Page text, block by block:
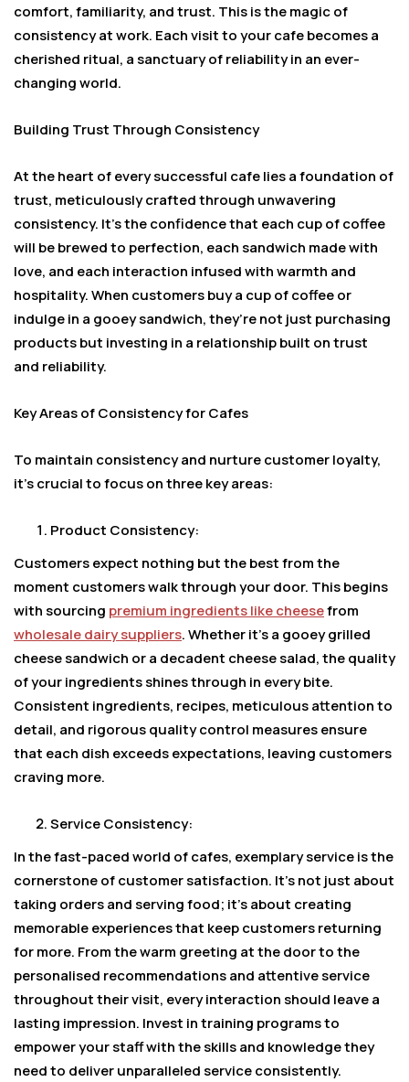
comfort, familiarity, and trust. This is the magic of
consistency at work. Each visit to your cafe becomes a
cherished ritual, a sanctuary of reliability in an ever-
changing world.
Building Trust Through Consistency
At the heart of every successful cafe lies a foundation of
trust, meticulously crafted through unwavering
consistency. It’s the confidence that each cup of coffee
will be brewed to perfection, each sandwich made with
love, and each interaction infused with warmth and
hospitality. When customers buy a cup of coffee or
indulge in a gooey sandwich, they’re not just purchasing
products but investing in a relationship built on trust
and reliability.
Key Areas of Consistency for Cafes
To maintain consistency and nurture customer loyalty,
it’s crucial to focus on three key areas:
Product Consistency:
Customers expect nothing but the best from the
moment customers walk through your door. This begins
with sourcing premium ingredients like cheesefrom
wholesale dairy suppliers. Whether it’s a gooey grilled
cheese sandwich or a decadent cheese salad, the quality
of your ingredients shines through in every bite.
Consistent ingredients, recipes, meticulous attention to
detail, and rigorous quality control measures ensure
that each dish exceeds expectations, leaving customers
craving more.
Service Consistency:
In the fast-paced world of cafes, exemplary service is the
cornerstone of customer satisfaction. It’s not just about
taking orders and serving food; it’s about creating
memorable experiences that keep customers returning
for more. From the warm greeting at the door to the
personalised recommendations and attentive service
throughout their visit, every interaction should leave a
lasting impression. Invest in training programs to
empower your staff with the skills and knowledge they
need to deliver unparalleled service consistently.